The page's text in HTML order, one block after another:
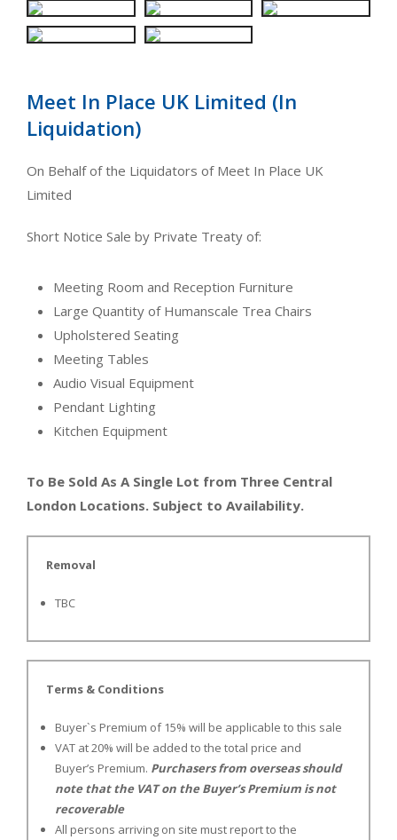
Meet In Place UK Limited (In
Liquidation)
On Behalf of the Liquidators of Meet In Place UK
Limited
Short Notice Sale by Private Treaty of:
Meeting Room and Reception Furniture
Large Quantity of Humanscale Trea Chairs
Upholstered Seating
Meeting Tables
Audio Visual Equipment
Pendant Lighting
Kitchen Equipment
To Be Sold As A Single Lot from Three Central
London Locations. Subject to Availability.
Removal
TBC
Terms & Conditions
Buyer`s Premium of 15% will be applicable to this sale
VAT at 20% will be added to the total price and
Buyer’s Premium. Purchasers from overseas should
note that the VAT on the Buyer’s Premium is not
recoverable
All persons arriving on site must report to the